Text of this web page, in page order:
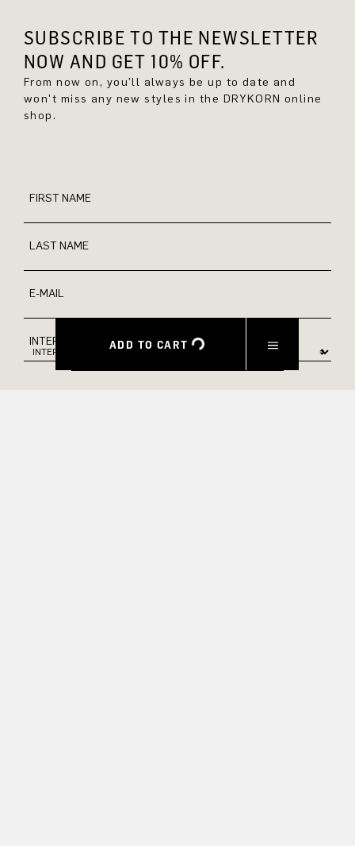
ADD TO CART
SUBSCRIBE TO THE NEWSLETTER
NOW AND GET 10% OFF.
From now on, you'll always be up to date and
won't miss any new styles in the DRYKORN online
shop.
FIRST NAME
LAST NAME
E-MAIL
INTEREST